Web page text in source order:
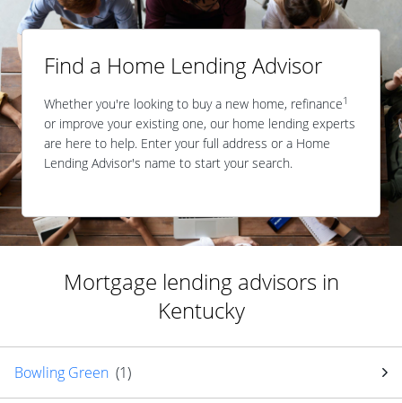
Find a Home Lending Advisor
Whether you're looking to buy a new home, refinance1
or improve your existing one, our home lending experts
are here to help. Enter your full address or a Home
Lending Advisor's name to start your search.
Mortgage lending advisors in
Kentucky
Bowling Green (1)